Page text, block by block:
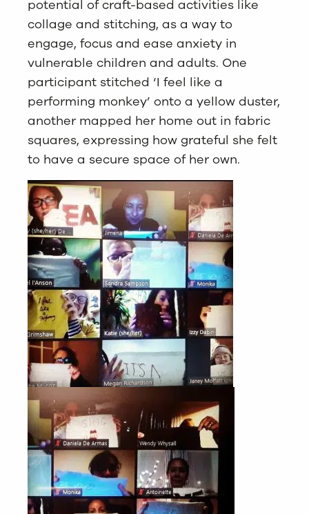
potential of craft-based activities like
collage and stitching, as a way to
engage, focus and ease anxiety in
vulnerable children and adults. One
participant stitched ‘I feel like a
performing monkey’ onto a yellow duster,
another mapped her home out in fabric
squares, expressing how grateful she felt
to have a secure space of her own.